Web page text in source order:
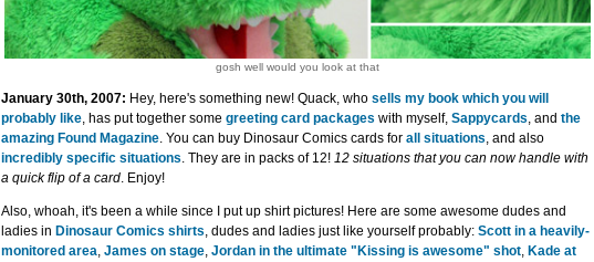
gosh well would you look at that
January 30th, 2007: Hey, here's something new! Quack, who sells my book which you will
probably like, has put together some greeting card packages with myself, Sappycards, and the
amazing Found Magazine. You can buy Dinosaur Comics cards for all situations, and also
incredibly specific situations. They are in packs of 12! 12 situations that you can now handle with
a quick flip of a card. Enjoy!
Also, whoah, it's been a while since I put up shirt pictures! Here are some awesome dudes and
ladies in Dinosaur Comics shirts, dudes and ladies just like yourself probably: Scott in a heavily-
monitored area, James on stage, Jordan in the ultimate "Kissing is awesome" shot, Kade at